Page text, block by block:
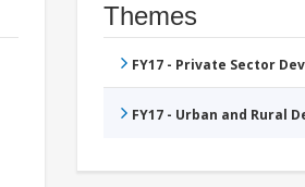
Themes
FY17 - Private Sector
FY17 - Urban and Rural